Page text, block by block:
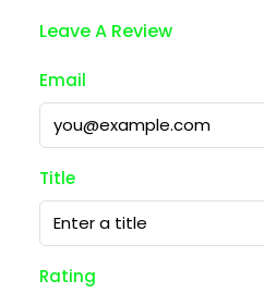
Leave A Review
Email
Title
Rating